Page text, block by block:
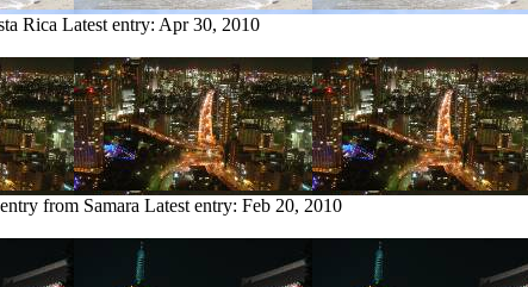
Rica Latest entry: Apr 30, 2010
from Samara Latest entry: Feb 20, 2010